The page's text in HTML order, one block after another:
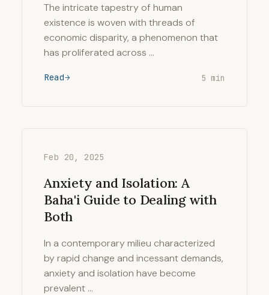
The intricate tapestry of human
existence is woven with threads of
economic disparity, a phenomenon that
has proliferated across …
Read 5 min
Feb 20, 2025
Anxiety and Isolation: A
Baha'i Guide to Dealing with
Both
In a contemporary milieu characterized
by rapid change and incessant demands,
anxiety and isolation have become
prevalent …